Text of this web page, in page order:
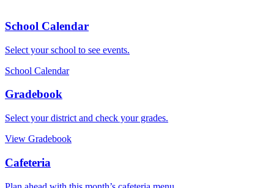
School Calendar
Select your school to see events.
School Calendar
Gradebook
Select your district and check your grades.
View Gradebook
Cafeteria